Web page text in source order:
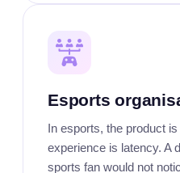
Esports
In esports, the product
experience is latency. A
sports fan would not